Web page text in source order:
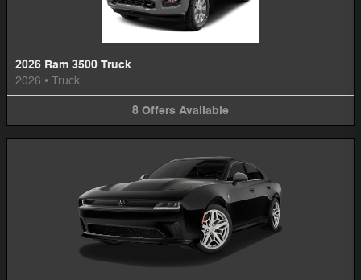
2026 Ram 3500 Truck
2026 • Truck
8 Offers Available